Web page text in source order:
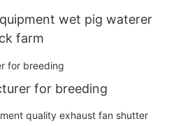
wet pig waterer
farm
for breeding